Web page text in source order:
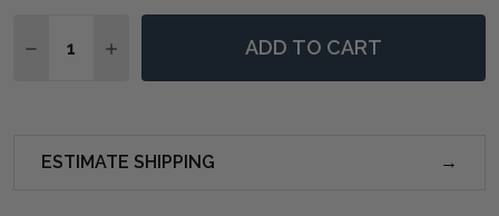
DECREASE QUANTITY OF ALAYNA GOLD END TABLE
INCREASE QUANTITY OF ALAYNA GOLD END
ADD TO CART
ESTIMATE SHIPPING